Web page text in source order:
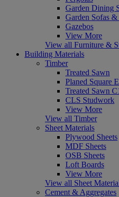
Garden Dining
Garden Sofas
Gazebos
View More
View all Furniture &
Building Materials
Timber
Treated Sawn
Planed Square
Treated Sawn
CLS Studwork
View More
View all Timber
Sheet Materials
Plywood Sheets
MDF Sheets
OSB Sheets
Loft Boards
View More
View all Sheet
Cement & Aggregates